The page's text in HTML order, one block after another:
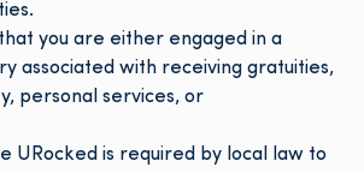
you are either engaged in a
associated with receiving gratuities,
personal services, or
URocked is required by local law to